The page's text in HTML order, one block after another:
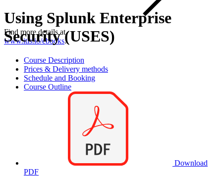
Find more details at
www.itls.io/ebooks.
Using Splunk Enterprise
Security (USES)
Course Description
Prices & Delivery methods
Schedule and Booking
Course Outline
Download
PDF